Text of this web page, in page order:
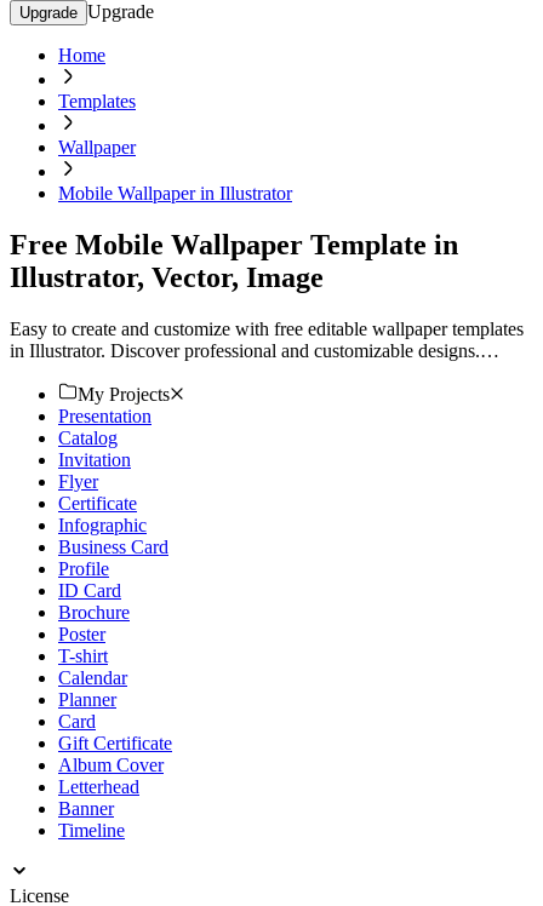
Upgrade Upgrade
Home
Templates
Wallpaper
Mobile Wallpaper in Illustrator
Free Mobile Wallpaper Template in
Illustrator, Vector, Image
Easy to create and customize with free editable wallpaper templates
in Illustrator. Discover professional and customizable designs.
My Projects
Presentation
Catalog
Invitation
Flyer
Certificate
Infographic
Business Card
Profile
ID Card
Brochure
Poster
T-shirt
Calendar
Planner
Card
Gift Certificate
Album Cover
Letterhead
Banner
Timeline
License